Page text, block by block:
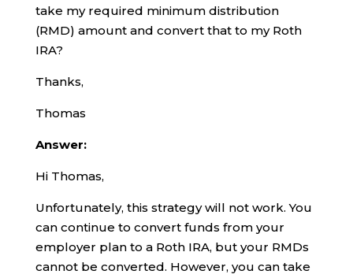
take my required minimum distribution
(RMD) amount and convert that to my Roth
IRA?
Thanks,
Thomas
Answer:
Hi Thomas,
Unfortunately, this strategy will not work. You
can continue to convert funds from your
employer plan to a Roth IRA, but your RMDs
cannot be converted. However, you can take